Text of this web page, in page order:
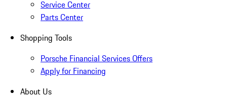
Service Center
Parts Center
Shopping Tools
Porsche Financial Services Offers
Apply for Financing
About Us